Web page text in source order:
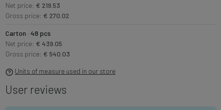
Net price: € 219.53
Gross price: € 270.02
Carton · 48 pcs
Net price: € 439.05
Gross price: € 540.03
Units of measure used in our store
User reviews